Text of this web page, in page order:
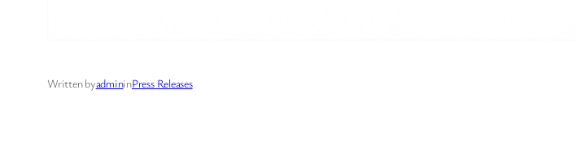
Written byadmininPress Releases